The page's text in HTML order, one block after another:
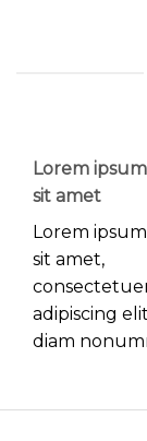
Lorem
sit amet
Lorem
sit amet,
adipiscing
diam